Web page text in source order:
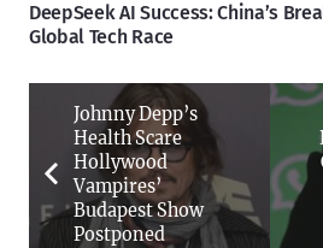
DeepSeek AI Success: China’s
Global Tech Race
Johnny Depp’s
Health Scare
Hollywood
Vampires’
Budapest Show
Postponed